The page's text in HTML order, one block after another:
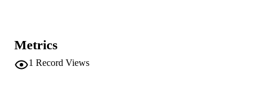
Metrics
1 Record Views